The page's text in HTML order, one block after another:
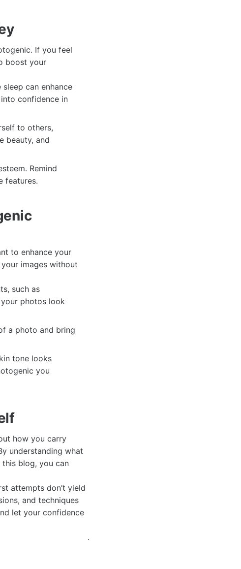
If you feel
boost your
can enhance
confidence in
to others,
beauty, and
Remind
features.
to enhance your
images without
such as
photos look
a photo and bring
tone looks
you
how you carry
understanding what
blog, you can
attempts don’t yield
and techniques
let your confidence
.